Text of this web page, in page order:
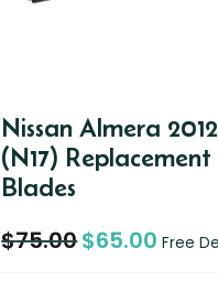
Nissan Almera
(N17)
Blades
$75.00$65.00 Free